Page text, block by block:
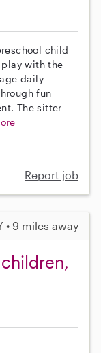
child
with the
daily
fun
The sitter
Report job
• 9 miles away